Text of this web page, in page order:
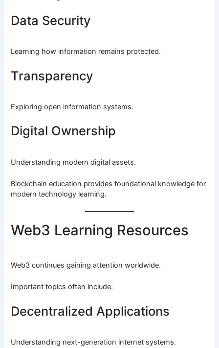
Data Security
Learning how information remains protected.
Transparency
Exploring open information systems.
Digital Ownership
Understanding modern digital assets.
Blockchain education provides foundational knowledge for
modern technology learning.
Web3 Learning Resources
Web3 continues gaining attention worldwide.
Important topics often include:
Decentralized Applications
Understanding next-generation internet systems.